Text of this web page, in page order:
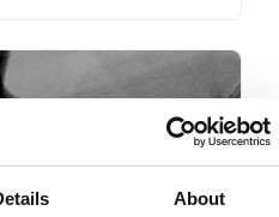
About